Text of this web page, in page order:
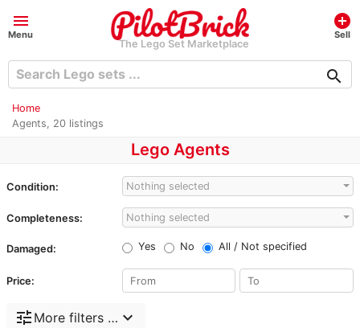
menu
Menu
The Lego Set Marketplace
add_circle
Sell
search
Home
Agents, 20 listings
Lego Agents
Condition: Nothing selected
Completeness: Nothing selected
Damaged: Yes No All / Not specified
Price:
tune More filters … expand_more